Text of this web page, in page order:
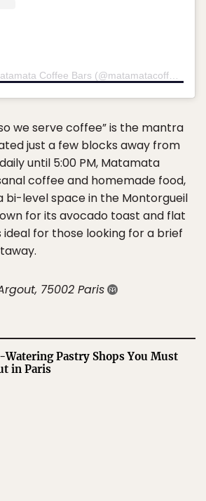
A post shared by Matamata Coffee Bars (@matamatacoffee)
we serve coffee” is the mantra
just a few blocks away from
until 5:00 PM, Matamata
coffee and homemade food,
bi-level space in the Montorgueil
for its avocado toast and flat
ideal for those looking for a brief
75002 Paris
Pastry Shops You Must
in Paris